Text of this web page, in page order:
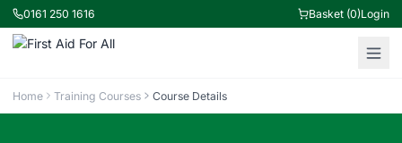
0161 250 1616 Basket (0)Login
Home Training Courses Course Details